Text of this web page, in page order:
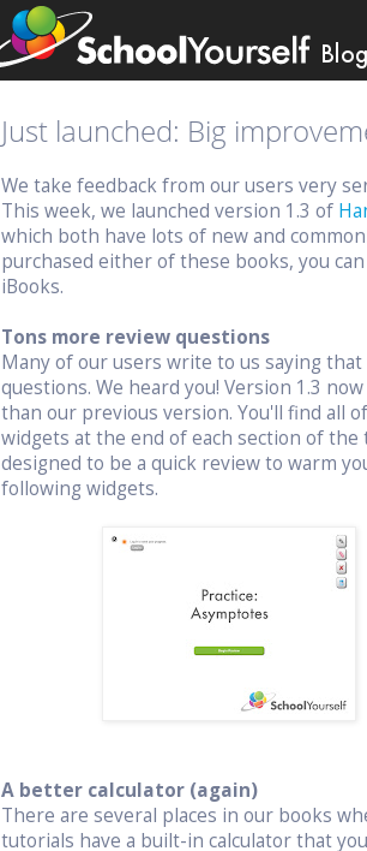
Just launched: Big
We take feedback from our users very
This week, we launched version 1.3 of
which both have lots of new and
purchased either of these books, you
iBooks.
Tons more review questions
Many of our users write to us saying
questions. We heard you! Version 1.3
than our previous version. You'll find all
widgets at the end of each section of
designed to be a quick review to warm
following widgets.
A better calculator (again)
There are several places in our books
tutorials have a built-in calculator that